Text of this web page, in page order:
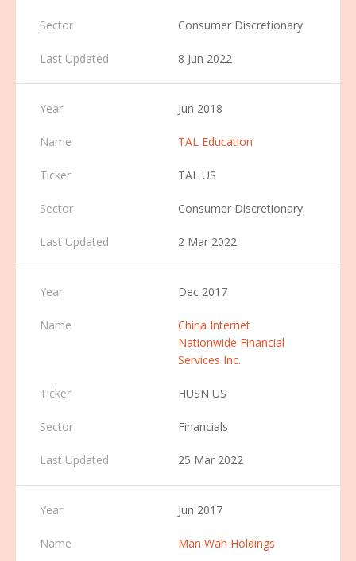
Consumer Discretionary
8 Jun 2022
Jun 2018
TAL Education
TAL US
Consumer Discretionary
2 Mar 2022
Dec 2017
China Internet
Nationwide Financial
Services Inc.
HUSN US
Financials
25 Mar 2022
Jun 2017
Man Wah Holdings